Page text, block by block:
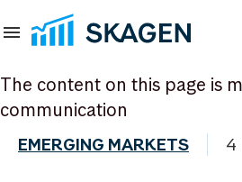
The content on this page is
communication
EMERGING MARKETS 4